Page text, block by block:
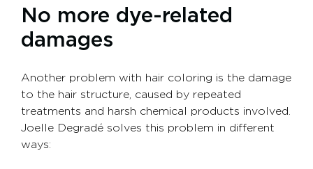
No more dye-related
damages
Another problem with hair coloring is the damage
to the hair structure, caused by repeated
treatments and harsh chemical products involved.
Joelle Degradé solves this problem in different
ways: